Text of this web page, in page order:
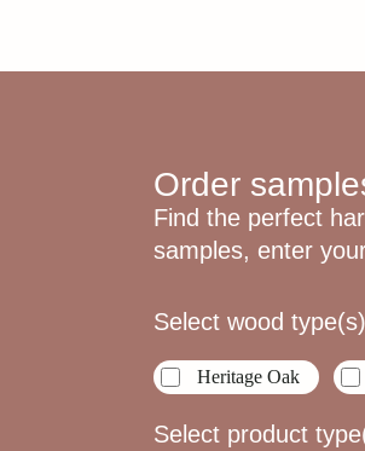
Order
Find the perfect
samples, enter
Sample
Select wood type(s)
Heritage Oak
Select product